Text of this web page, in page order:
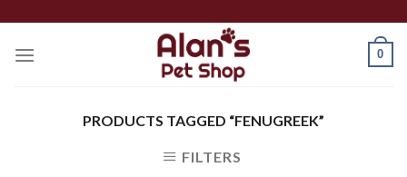
content
0
PRODUCTS TAGGED “FENUGREEK”
FILTERS